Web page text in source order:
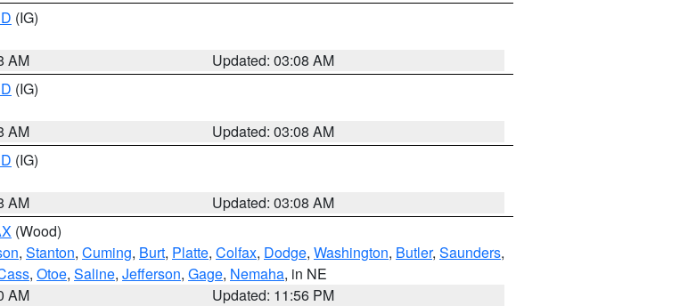
(IG)
AM
Updated: 03:08 AM
(IG)
AM
Updated: 03:08 AM
(IG)
AM
Updated: 03:08 AM
(Wood)
, Stanton, Cuming, Burt, Platte, Colfax, Dodge, Washington, Butler, Saunders,
, Otoe, Saline, Jefferson, Gage, Nemaha, in NE
AM
Updated: 11:56 PM